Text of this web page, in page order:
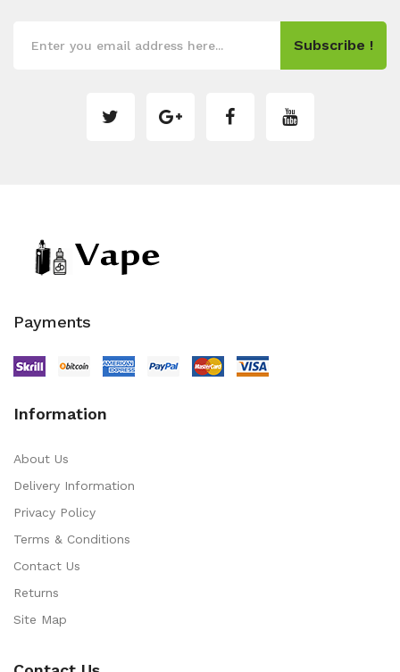
Subscribe !
Payments
Information
About Us
Delivery Information
Privacy Policy
Terms & Conditions
Contact Us
Returns
Site Map